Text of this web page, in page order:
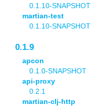
0.1.10-SNAPSHOT
martian-test
0.1.10-SNAPSHOT
0.1.9
apcon
0.1.0-SNAPSHOT
api-proxy
0.2.1
martian-clj-http